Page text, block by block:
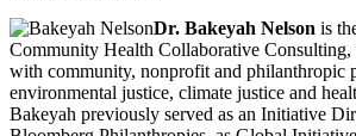
Dr. Bakeyah Nelson is
Community Health Collaborative Consulting,
with community, nonprofit and philanthropic
environmental justice, climate justice and
Bakeyah previously served as an Initiative